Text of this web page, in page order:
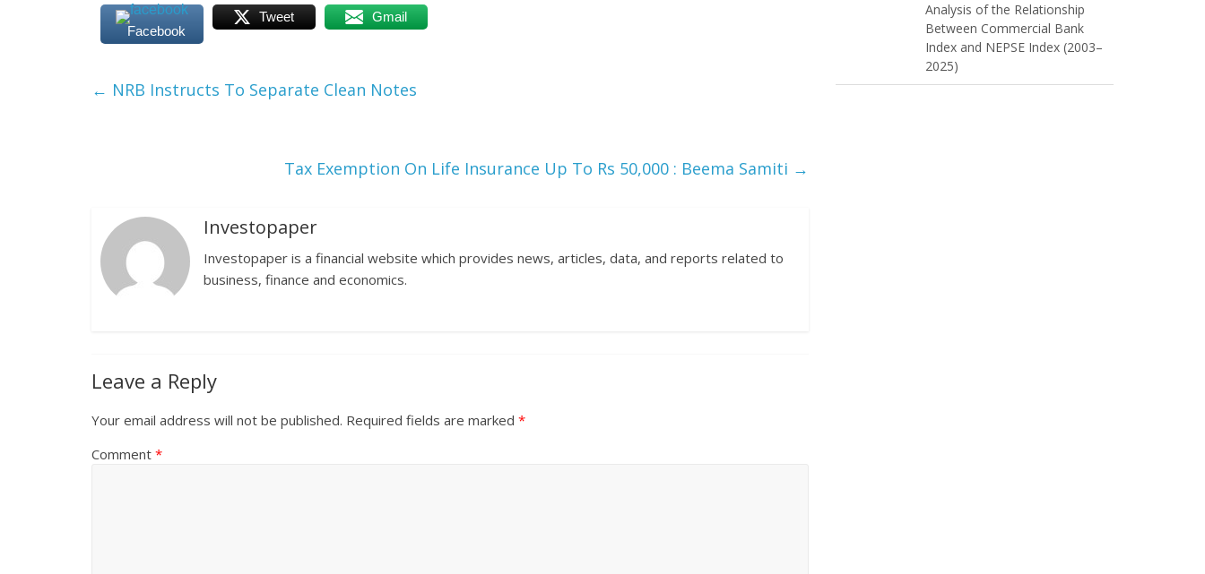
Facebook
Tweet Gmail
← NRB Instructs To Separate Clean Notes
Tax Exemption On Life Insurance Up To Rs 50,000 : Beema Samiti →
Investopaper
Investopaper is a financial website which provides news, articles, data, and reports related to
business, finance and economics.
Leave a Reply
Your email address will not be published. Required fields are marked *
Comment *
Analysis of the Relationship
Between Commercial Bank
Index and NEPSE Index (2003–
2025)